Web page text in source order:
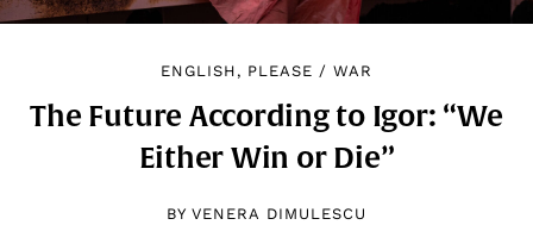
ENGLISH, PLEASE /WAR
The Future According to Igor: “We
Either Win or Die”
BYVENERA DIMULESCU